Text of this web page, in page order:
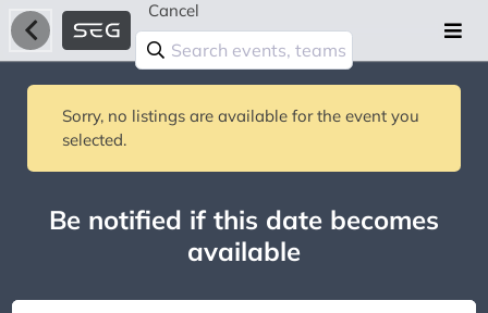
Cancel
Sorry, no listings are available for the event you
selected.
Be notified if this date becomes
available